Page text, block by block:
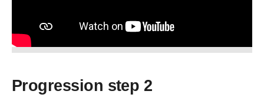
Progression step 2